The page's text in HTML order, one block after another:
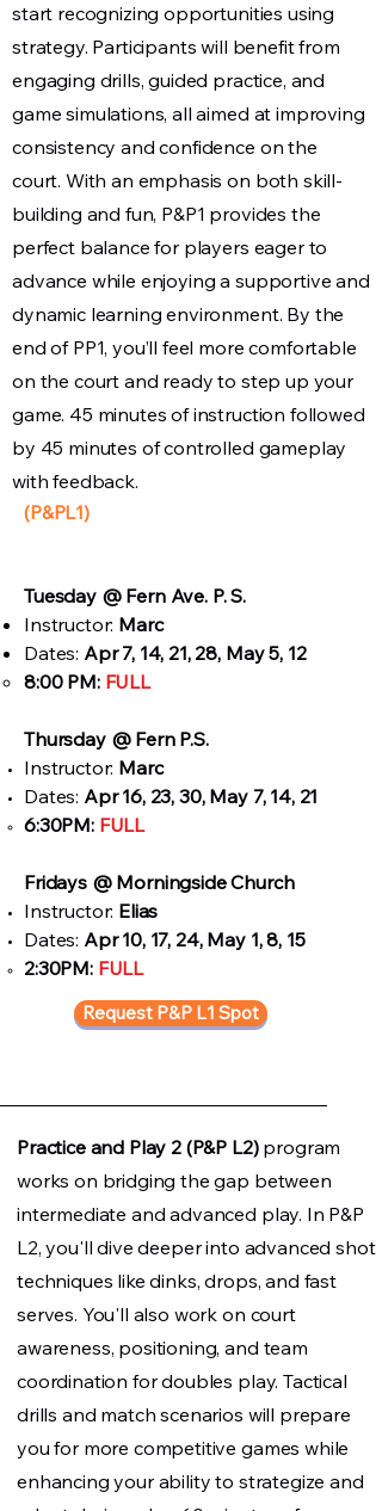
start recognizing opportunities using
strategy. Participants will benefit from
engaging drills, guided practice, and
game simulations, all aimed at improving
consistency and confidence on the
court. With an emphasis on both skill-
building and fun, P&P1 provides the
perfect balance for players eager to
advance while enjoying a supportive and
dynamic learning environment. By the
end of PP1, you’ll feel more comfortable
on the court and ready to step up your
game. 45 minutes of instruction followed
by 45 minutes of controlled gameplay
with feedback.
Request P&P L1 Spot
(P&PL1)
Tuesday@ Fern Ave. P. S.
Instructor: Marc
Dates: Apr 7, 14, 21, 28, May 5, 12
8:00 PM: FULL
Thursday @ Fern P.S.​
Instructor: Marc
Dates: Apr 16, 23, 30, May 7, 14, 21
6:30PM: FULL
Fridays @ Morningside Church​
Instructor: Elias
Dates: Apr 10, 17, 24, May 1, 8, 15
2:30PM: FULL
Practice and Play 2 (P&P L2)program
works on bridging the gap between
intermediate and advanced play. In P&P
L2, you'll dive deeper into advanced shot
techniques like dinks, drops, and fast
serves. You'll also work on court
awareness, positioning, and team
coordination for doubles play. Tactical
drills and match scenarios will prepare
you for more competitive games while
enhancing your ability to strategize and